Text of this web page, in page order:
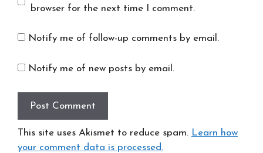
browser for the next time I comment.
Notify me of follow-up comments by email.
Notify me of new posts by email.
This site uses Akismet to reduce spam. Learn how
your comment data is processed.